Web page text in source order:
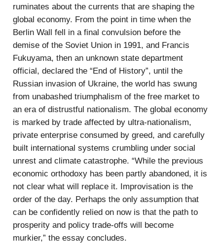
ruminates about the currents that are shaping the
global economy. From the point in time when the
Berlin Wall fell in a final convulsion before the
demise of the Soviet Union in 1991, and Francis
Fukuyama, then an unknown state department
official, declared the “End of History”, until the
Russian invasion of Ukraine, the world has swung
from unabashed triumphalism of the free market to
an era of distrustful nationalism. The global economy
is marked by trade affected by ultra-nationalism,
private enterprise consumed by greed, and carefully
built international systems crumbling under social
unrest and climate catastrophe. “While the previous
economic orthodoxy has been partly abandoned, it is
not clear what will replace it. Improvisation is the
order of the day. Perhaps the only assumption that
can be confidently relied on now is that the path to
prosperity and policy trade-offs will become
murkier,” the essay concludes.